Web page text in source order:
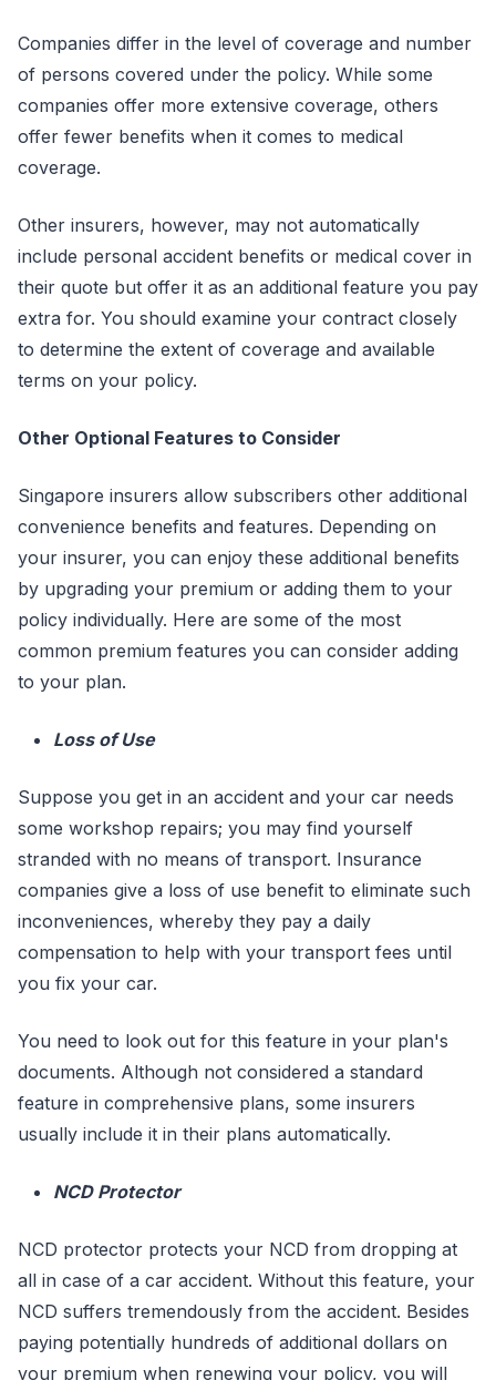
Companies differ in the level of coverage and number
of persons covered under the policy. While some
companies offer more extensive coverage, others
offer fewer benefits when it comes to medical
coverage.
Other insurers, however, may not automatically
include personal accident benefits or medical cover in
their quote but offer it as an additional feature you pay
extra for. You should examine your contract closely
to determine the extent of coverage and available
terms on your policy.
Other Optional Features to Consider
Singapore insurers allow subscribers other additional
convenience benefits and features. Depending on
your insurer, you can enjoy these additional benefits
by upgrading your premium or adding them to your
policy individually. Here are some of the most
common premium features you can consider adding
to your plan.
Loss of Use
Suppose you get in an accident and your car needs
some workshop repairs; you may find yourself
stranded with no means of transport. Insurance
companies give a loss of use benefit to eliminate such
inconveniences, whereby they pay a daily
compensation to help with your transport fees until
you fix your car.
You need to look out for this feature in your plan's
documents. Although not considered a standard
feature in comprehensive plans, some insurers
usually include it in their plans automatically.
NCD Protector
NCD protector protects your NCD from dropping at
all in case of a car accident. Without this feature, your
NCD suffers tremendously from the accident. Besides
paying potentially hundreds of additional dollars on
your premium when renewing your policy, you will